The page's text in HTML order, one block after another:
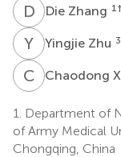
D ZDie Zhang 1 †
Y ZYingjie Zhu 3
C XChaodong
1.
Department of
of Army Medical
Chongqing, China